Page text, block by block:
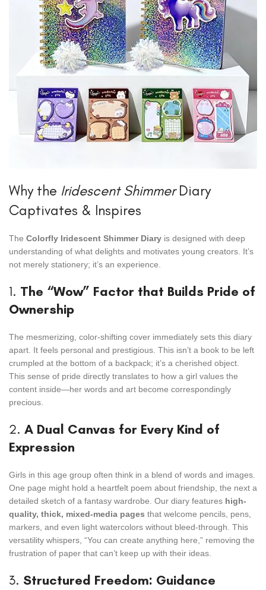
Why the Iridescent ShimmerDiary
Captivates & Inspires
The Colorfly Iridescent Shimmer Diary is designed with deep
understanding of what delights and motivates young creators. It’s
not merely stationery; it’s an experience.
1. The “Wow” Factor that Builds Pride of
Ownership
The mesmerizing, color-shifting cover immediately sets this diary
apart. It feels personal and prestigious. This isn’t a book to be left
crumpled at the bottom of a backpack; it’s a cherished object.
This sense of pride directly translates to how a girl values the
content inside—her words and art become correspondingly
precious.
2. A Dual Canvas for Every Kind of
Expression
Girls in this age group often think in a blend of words and images.
One page might hold a heartfelt poem about friendship, the next a
detailed sketch of a fantasy wardrobe. Our diary features high-
quality, thick, mixed-media pages that welcome pencils, pens,
markers, and even light watercolors without bleed-through. This
versatility whispers, “You can create anything here,” removing the
frustration of paper that can’t keep up with their ideas.
3. Structured Freedom: Guidance